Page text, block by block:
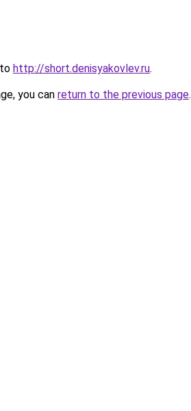
http://short.denisyakovlev.ru.
you can return to the previous page.